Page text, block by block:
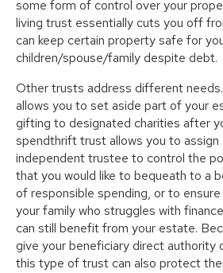
some form of control over your
living trust essentially cuts you off
can keep certain property safe for
children/spouse/family despite debt.
Other trusts address different
allows you to set aside part of your
gifting to designated charities after
spendthrift trust allows you to assign
independent trustee to control the
that you would like to bequeath to a
of responsible spending, or to
your family who struggles with
can still benefit from your estate.
give your beneficiary direct authority
this type of trust can also protect